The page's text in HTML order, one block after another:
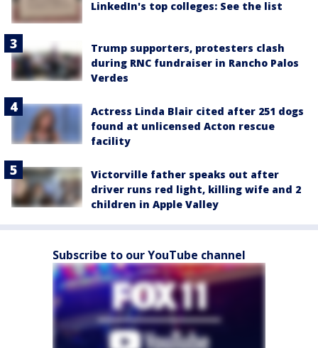
LinkedIn's top colleges: See the list
Trump supporters, protesters clash
during RNC fundraiser in Rancho Palos
Verdes
Actress Linda Blair cited after 251 dogs
found at unlicensed Acton rescue
facility
Victorville father speaks out after
driver runs red light, killing wife and 2
children in Apple Valley
Subscribe to our YouTube channel